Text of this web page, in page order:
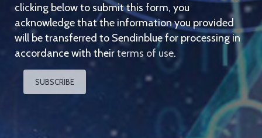
clicking below to submit this form, you
acknowledge that the information you provided
will be transferred to Sendinblue for processing in
accordance with theirterms of use.